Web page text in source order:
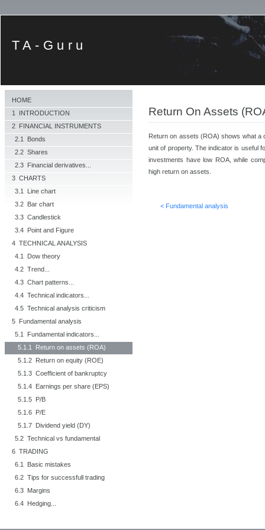
TA-Guru
HOME
1 INTRODUCTION
2 FINANCIAL INSTRUMENTS
2.1 Bonds
2.2 Shares
2.3 Financial derivatives...
3 CHARTS
3.1 Line chart
3.2 Bar chart
3.3 Candlestick
3.4 Point and Figure
4 TECHNICAL ANALYSIS
4.1 Dow theory
4.2 Trend...
4.3 Chart patterns...
4.4 Technical indicators...
4.5 Technical analysis criticism
5 Fundamental analysis
5.1 Fundamental indicators...
5.1.1 Return on assets (ROA)
5.1.2 Return on equity (ROE)
5.1.3 Coefficient of bankruptcy
5.1.4 Earnings per share (EPS)
5.1.5 P/B
5.1.6 P/E
5.1.7 Dividend yield (DY)
5.2 Technical vs fundamental
6 TRADING
6.1 Basic mistakes
6.2 Tips for successfull trading
6.3 Margins
6.4 Hedging...
Return On Assets
Return on assets (ROA) shows what a
unit of property. The indicator is useful
investments have low ROA, while
high return on assets.
< Fundamental analysis